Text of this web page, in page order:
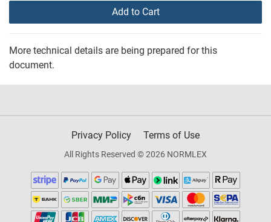
Add to Cart
More technical details are being prepared for this
document.
Privacy Policy Terms of Use
All Rights Reserved © 2026 NORMLEX